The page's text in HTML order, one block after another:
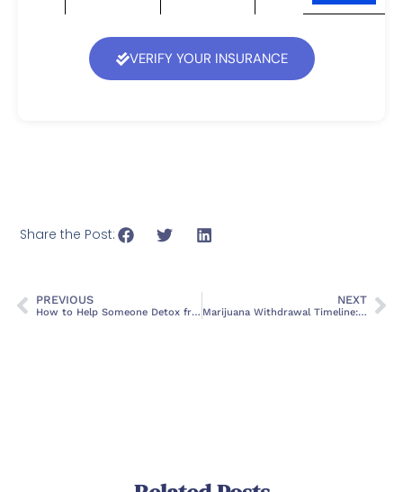
VERIFY YOUR INSURANCE
Share the Post:
PREVIOUS
How to Help Someone Detox from Alcohol
NEXT
Marijuana Withdrawal Timeline: Symptoms And Treatment